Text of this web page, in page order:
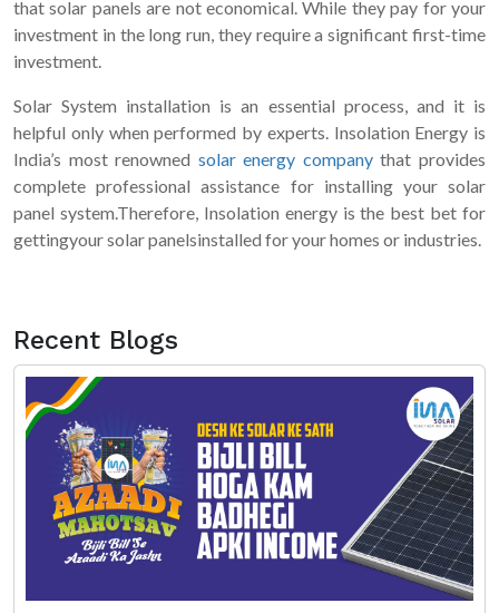
that solar panels are not economical. While they pay for your
investment in the long run, they require a significant first-time
investment.
Solar System installation is an essential process, and it is
helpful only when performed by experts. Insolation Energy is
India’s most renowned solar energy companythat provides
complete professional assistance for installing your solar
panel system.Therefore, Insolation energy is the best bet for
gettingyour solar panelsinstalled for your homes or industries.
Recent Blogs